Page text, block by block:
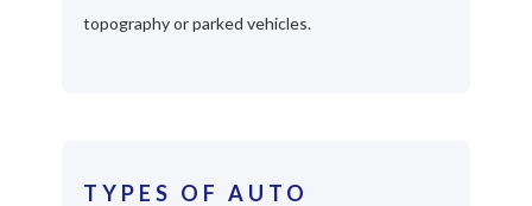
topography or parked vehicles.
TYPES OF AUTO